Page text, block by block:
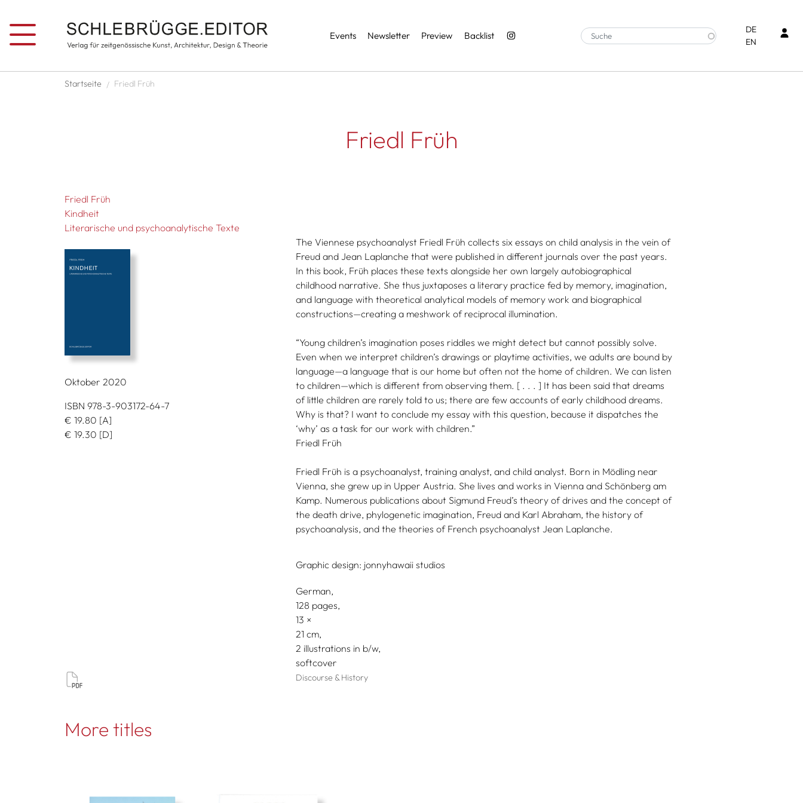
Services
Events Newsletter Preview Backlist
DE
EN
Breadcrumb
Startseite Friedl Früh
Friedl Früh
Friedl Früh
Kindheit
Literarische und psychoanalytische Texte
Oktober 2020
ISBN 978-3-903172-64-7
€ 19.80 [A]
€ 19.30 [D]
The Viennese psychoanalyst Friedl Früh collects six essays on child analysis in the vein of
Freud and Jean Laplanche that were published in different journals over the past years.
In this book, Früh places these texts alongside her own largely autobiographical
childhood narrative. She thus juxtaposes a literary practice fed by memory, imagination,
and language with theoretical analytical models of memory work and biographical
constructions—creating a meshwork of reciprocal illumination.
“Young children’s imagination poses riddles we might detect but cannot possibly solve.
Even when we interpret children’s drawings or playtime activities, we adults are bound by
language—a language that is our home but often not the home of children. We can listen
to children—which is different from observing them. [ . . . ] It has been said that dreams
of little children are rarely told to us; there are few accounts of early childhood dreams.
Why is that? I want to conclude my essay with this question, because it dispatches the
‘why’ as a task for our work with children.”
Friedl Früh
Friedl Früh is a psychoanalyst, training analyst, and child analyst. Born in Mödling near
Vienna, she grew up in Upper Austria. She lives and works in Vienna and Schönberg am
Kamp. Numerous publications about Sigmund Freud’s theory of drives and the concept of
the death drive, phylogenetic imagination, Freud and Karl Abraham, the history of
psychoanalysis, and the theories of French psychoanalyst Jean Laplanche.
Graphic design: jonnyhawaii studios
German
128 pages,
13
21
2 illustrations in b/w
softcover
Discourse & History
More titles